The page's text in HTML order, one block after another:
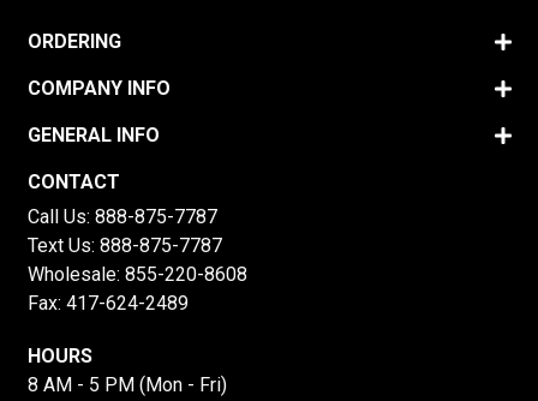
ORDERING
COMPANY INFO
GENERAL INFO
CONTACT
Call Us: 888-875-7787
Text Us: 888-875-7787
Wholesale: 855-220-8608
Fax: 417-624-2489
HOURS
8 AM - 5 PM (Mon - Fri)